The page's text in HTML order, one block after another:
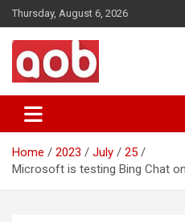
Skip
to
content
Thursday, August 6, 2026
AOB News
Home 2023 July
25
Microsoft is testing Bing Chat